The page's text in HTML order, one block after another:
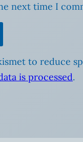
next time I
to reduce
is processed.